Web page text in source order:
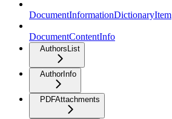
DocumentInformationDictionaryItem
DocumentContentInfo
AuthorsList
AuthorInfo
PDFAttachments